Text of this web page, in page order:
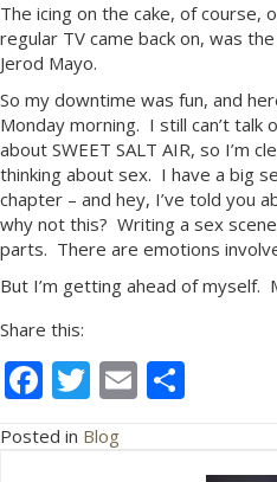
The icing on the cake, of course,
regular TV came back on, was
Jerod Mayo.
So my downtime was fun, and
Monday morning. I still can’t talk
about SWEET SALT AIR, so I’m
thinking about sex. I have a big
chapter – and hey, I’ve told you
why not this? Writing a sex
parts. There are emotions
But I’m getting ahead of myself.
Share this:
F
ac
e
T
w
itt
E
Posted in Blog